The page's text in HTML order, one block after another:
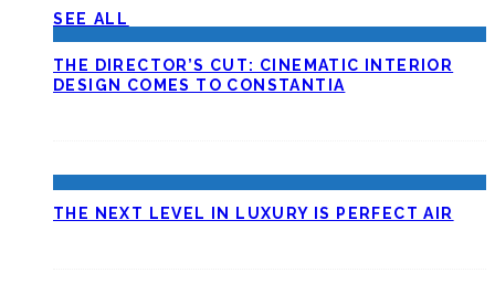
SEE ALL
THE DIRECTOR’S CUT: CINEMATIC INTERIOR
DESIGN COMES TO CONSTANTIA
THE NEXT LEVEL IN LUXURY IS PERFECT AIR